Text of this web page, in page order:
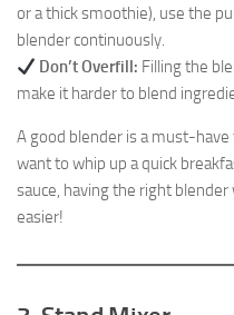
or a thick smoothie), use the
blender continuously.
Don’t Overfill: Filling the
make it harder to blend
A good blender is a must-
want to whip up a quick
sauce, having the right
easier!